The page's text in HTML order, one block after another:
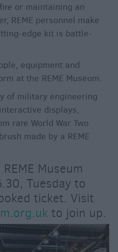
or maintaining an
REME personnel make
edge kit is battle-
equipment and
at the REME Museum.
of military engineering
displays,
rare World War Two
made by a REME
Museum
Tuesday to
ticket. Visit
to join up.